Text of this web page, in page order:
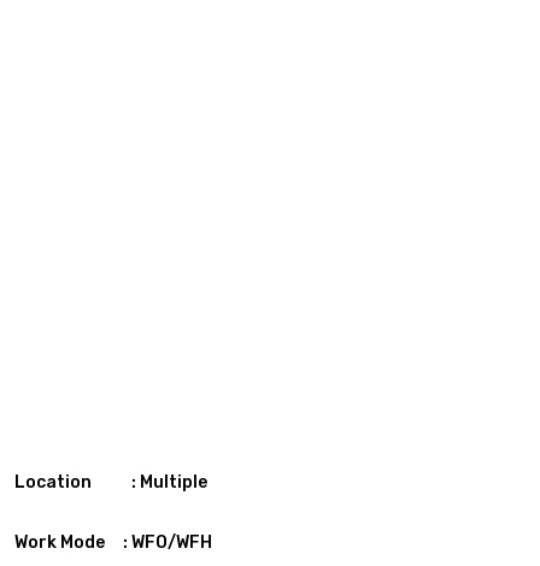
Location : Multiple
Work Mode : WFO/WFH